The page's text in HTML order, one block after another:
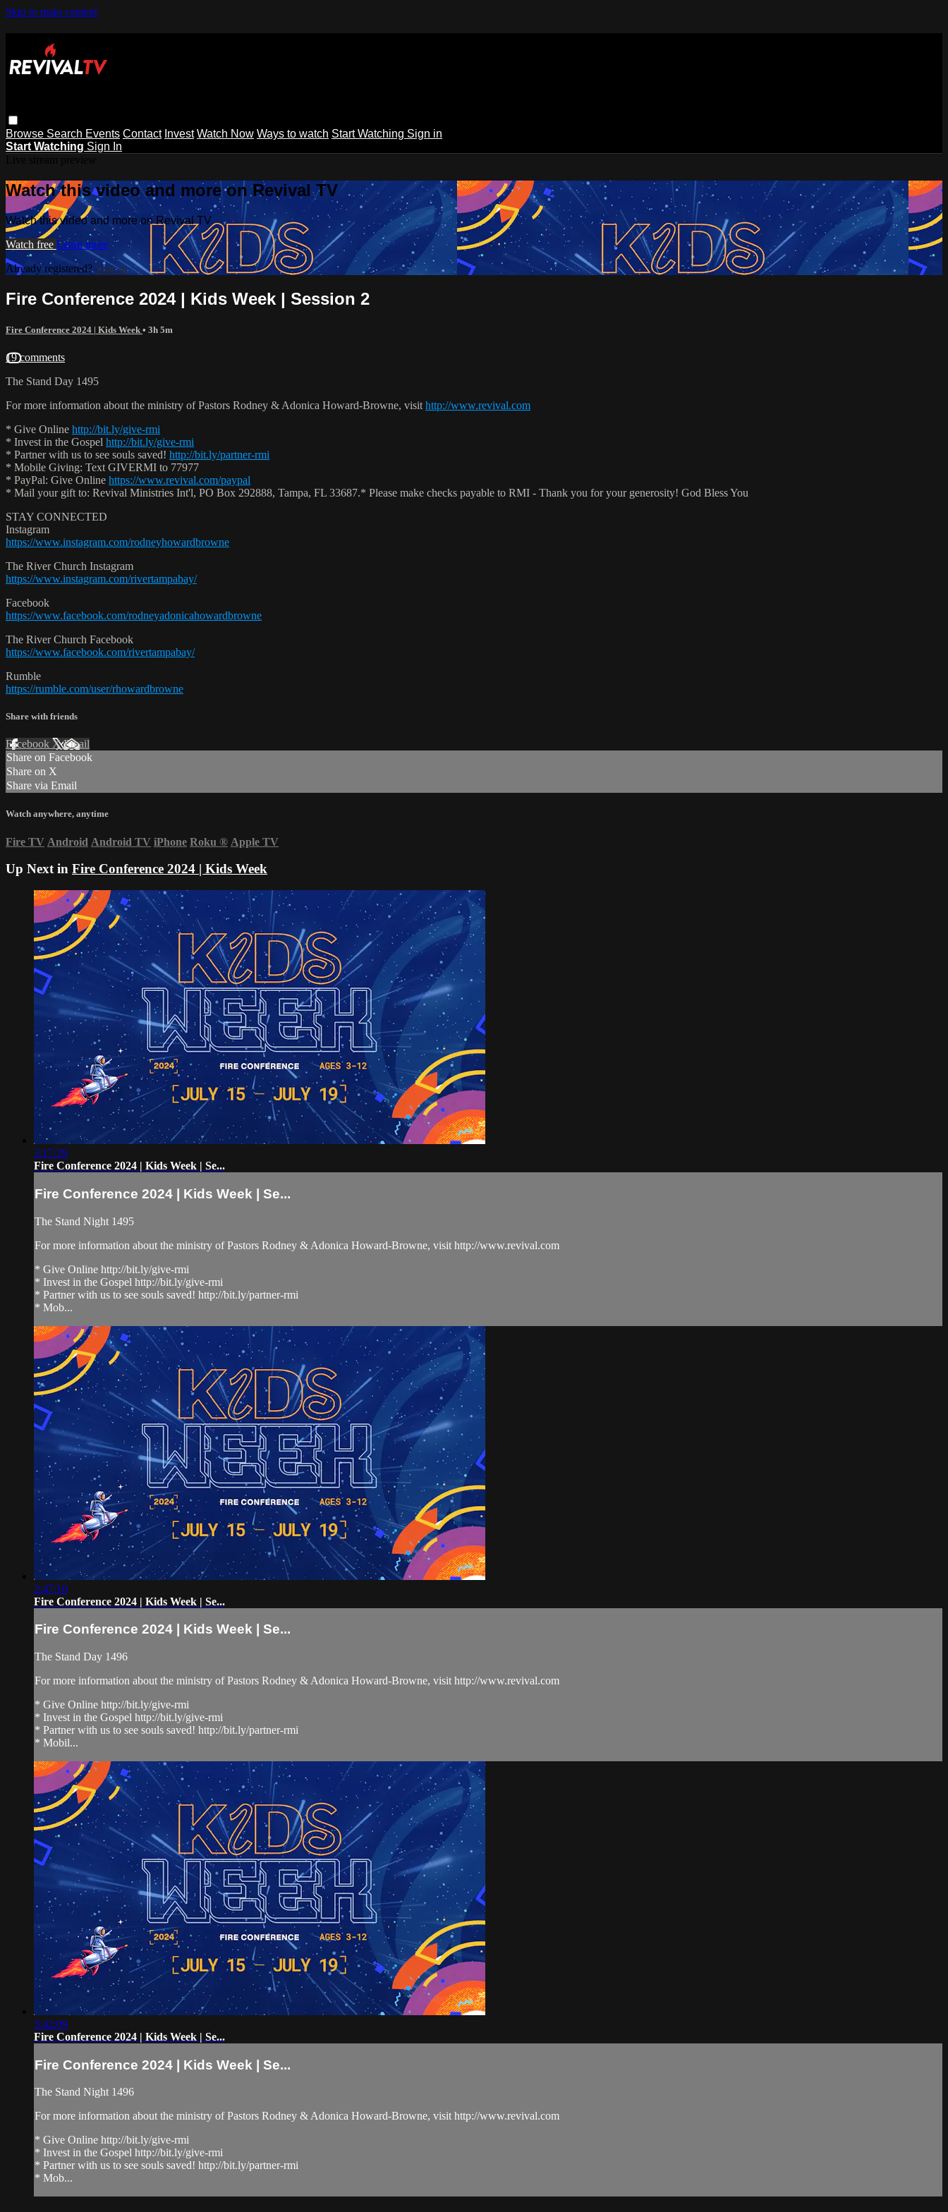
Skip to main content
Browse Search Events Contact Invest Watch Now Ways to watch Start Watching Sign in
Start Watching Sign In
Watch this video and more on Revival TV
Watch this video and more on Revival TV
Watch free Learn more
Already registered? Sign in
Fire Conference 2024 | Kids Week | Session 2
Fire Conference 2024 | Kids Week • 3h 5m
19 comments
The Stand Day 1495
For more information about the ministry of Pastors Rodney & Adonica Howard-Browne, visit http://www.revival.com
* Give Online http://bit.ly/give-rmi
* Invest in the Gospel http://bit.ly/give-rmi
* Partner with us to see souls saved! http://bit.ly/partner-rmi
* Mobile Giving: Text GIVERMI to 77977
* PayPal: Give Online https://www.revival.com/paypal
* Mail your gift to: Revival Ministries Int'l, PO Box 292888, Tampa, FL 33687.* Please make checks payable to RMI - Thank you for your generosity! God Bless You
STAY CONNECTED
Instagram
https://www.instagram.com/rodneyhowardbrowne
The River Church Instagram
https://www.instagram.com/rivertampabay/
Facebook
https://www.facebook.com/rodneyadonicahowardbrowne
The River Church Facebook
https://www.facebook.com/rivertampabay/
Rumble
https://rumble.com/user/rhowardbrowne
Share with friends
Facebook XEmail
Share on Facebook
Share on X
Share via Email
Watch anywhere, anytime
Fire TV Android Android TV iPhone Roku ® Apple TV
Up Next in Fire Conference 2024 | Kids Week
3:17:29
Fire Conference 2024 | Kids Week | Se...
Fire Conference 2024 | Kids Week | Se...
The Stand Night 1495
For more information about the ministry of Pastors Rodney & Adonica Howard-Browne, visit http://www.revival.com
* Give Online http://bit.ly/give-rmi
* Invest in the Gospel http://bit.ly/give-rmi
* Partner with us to see souls saved! http://bit.ly/partner-rmi
* Mob...
2:47:10
Fire Conference 2024 | Kids Week | Se...
Fire Conference 2024 | Kids Week | Se...
The Stand Day 1496
For more information about the ministry of Pastors Rodney & Adonica Howard-Browne, visit http://www.revival.com
* Give Online http://bit.ly/give-rmi
* Invest in the Gospel http://bit.ly/give-rmi
* Partner with us to see souls saved! http://bit.ly/partner-rmi
* Mobil...
3:42:09
Fire Conference 2024 | Kids Week | Se...
Fire Conference 2024 | Kids Week | Se...
The Stand Night 1496
For more information about the ministry of Pastors Rodney & Adonica Howard-Browne, visit http://www.revival.com
* Give Online http://bit.ly/give-rmi
* Invest in the Gospel http://bit.ly/give-rmi
* Partner with us to see souls saved! http://bit.ly/partner-rmi
* Mob...